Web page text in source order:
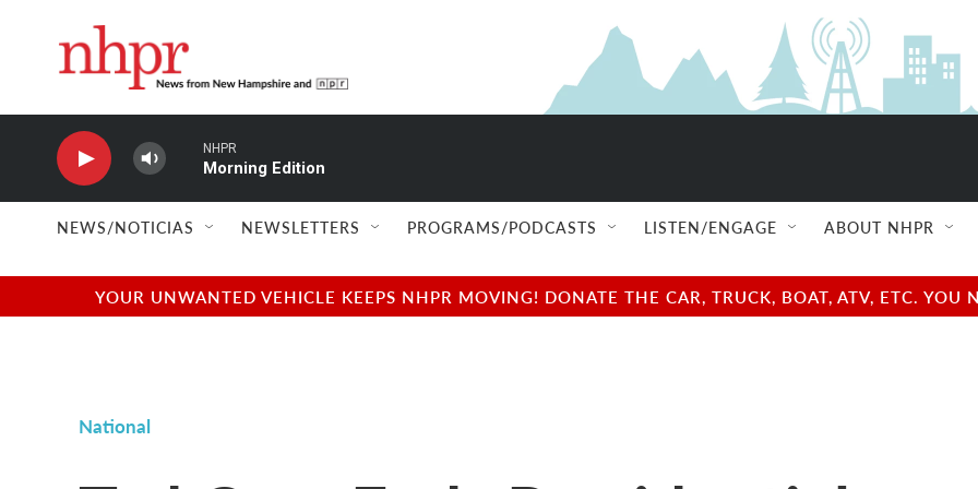
NHPR
Morning Edition
NEWS/NOTICIAS NEWSLETTERS PROGRAMS/PODCASTS LISTEN/ENGAGE ABOUT NHPR
YOUR UNWANTED VEHICLE KEEPS NHPR MOVING! DONATE THE CAR, TRUCK, BOAT, ATV, ETC.
National